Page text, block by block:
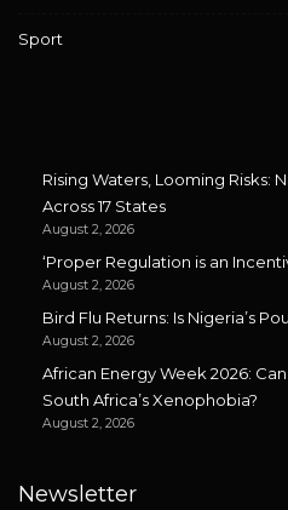
Sport
Rising Waters, Looming Risks:
Across 17 States
August 2, 2026
‘Proper Regulation is an
August 2, 2026
Bird Flu Returns: Is Nigeria’s
August 2, 2026
African Energy Week 2026:
South Africa’s Xenophobia?
August 2, 2026
Newsletter